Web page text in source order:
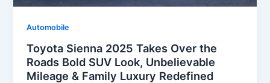
Automobile
Toyota Sienna 2025 Takes Over the
Roads Bold SUV Look, Unbelievable
Mileage & Family Luxury Redefined